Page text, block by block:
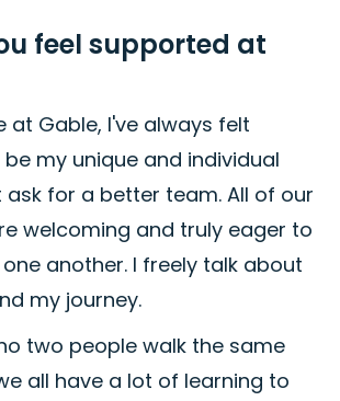
feel supported at
at Gable, I've always felt
my unique and individual
ask for a better team. All of our
welcoming and truly eager to
another. I freely talk about
my journey.
two people walk the same
all have a lot of learning to